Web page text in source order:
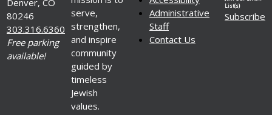
80246
303.316.6360
Free parking
available!
serve,
strengthen,
and inspire
community
guided by
timeless
Jewish
values.
Administrative
Staff
Contact Us
List(s)
Subscribe